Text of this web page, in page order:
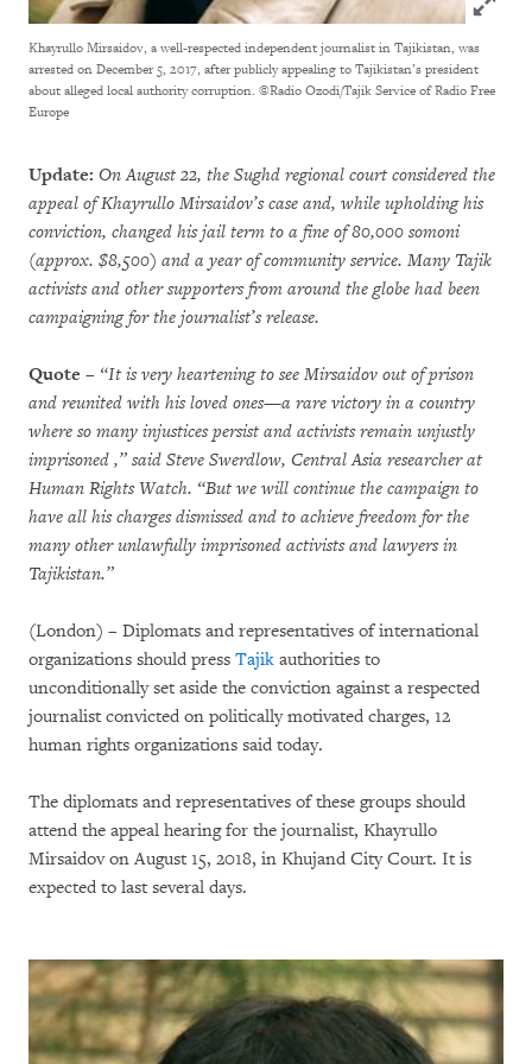
Khayrullo Mirsaidov, a well-respected independent journalist in Tajikistan, was
arrested on December 5, 2017, after publicly appealing to Tajikistan’s president
about alleged local authority corruption. ©Radio Ozodi/Tajik Service of Radio Free
Europe
Update: On August 22, the Sughd regional court considered the
appeal of Khayrullo Mirsaidov’s case and, while upholding his
conviction, changed his jail term to a fine of 80,000 somoni
(approx. $8,500) and a year of community service. Many Tajik
activists and other supporters from around the globe had been
campaigning for the journalist’s release.
Quote ­ – “It is very heartening to see Mirsaidov out of prison
and reunited with his loved ones—a rare victory in a country
where so many injustices persist and activists remain unjustly
imprisoned ,” said Steve Swerdlow, Central Asia researcher at
Human Rights Watch. “But we will continue the campaign to
have all his charges dismissed and to achieve freedom for the
many other unlawfully imprisoned activists and lawyers in
Tajikistan.”
(London) – Diplomats and representatives of international
organizations should press Tajik authorities to
unconditionally set aside the conviction against a respected
journalist convicted on politically motivated charges, 12
human rights organizations said today.
The diplomats and representatives of these groups should
attend the appeal hearing for the journalist, Khayrullo
Mirsaidov on August 15, 2018, in Khujand City Court. It is
expected to last several days.